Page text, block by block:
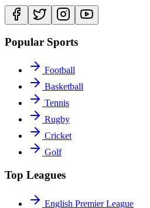
Popular Sports
Football
Basketball
Tennis
Rugby
Cricket
Golf
Top Leagues
English Premier League